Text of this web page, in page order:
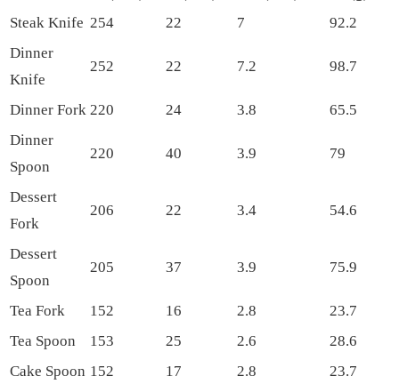
Steak Knife 254 22 7
92.2
Dinner
Knife
252 22 7.2 98.7
Dinner Fork 220 24 3.8
65.5
Dinner
Spoon
220 40 3.9 79
Dessert
Fork
206 22 3.4 54.6
Dessert
Spoon
205 37 3.9 75.9
Tea Fork 152 16 2.8
23.7
Tea Spoon
153 25 2.6
28.6
Cake Spoon 152 17 2.8 23.7